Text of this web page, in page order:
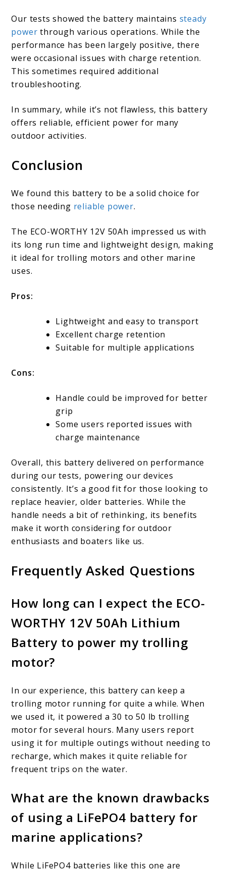
Our tests showed the battery maintains steady
power through various operations. While the
performance has been largely positive, there
were occasional issues with charge retention.
This sometimes required additional
troubleshooting.
In summary, while it’s not flawless, this battery
offers reliable, efficient power for many
outdoor activities.
Conclusion
We found this battery to be a solid choice for
those needing reliable power.
The ECO-WORTHY 12V 50Ah impressed us with
its long run time and lightweight design, making
it ideal for trolling motors and other marine
uses.
Pros:
Lightweight and easy to transport
Excellent charge retention
Suitable for multiple applications
Cons:
Handle could be improved for better
grip
Some users reported issues with
charge maintenance
Overall, this battery delivered on performance
during our tests, powering our devices
consistently. It’s a good fit for those looking to
replace heavier, older batteries. While the
handle needs a bit of rethinking, its benefits
make it worth considering for outdoor
enthusiasts and boaters like us.
Frequently Asked Questions
How long can I expect the ECO-
WORTHY 12V 50Ah Lithium
Battery to power my trolling
motor?
In our experience, this battery can keep a
trolling motor running for quite a while. When
we used it, it powered a 30 to 50 lb trolling
motor for several hours. Many users report
using it for multiple outings without needing to
recharge, which makes it quite reliable for
frequent trips on the water.
What are the known drawbacks
of using a LiFePO4 battery for
marine applications?
While LiFePO4 batteries like this one are